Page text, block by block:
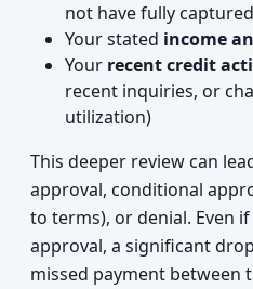
not have fully
Your stated income
Your recent credit
recent inquiries, or
utilization)
This deeper review can
approval, conditional
to terms), or denial. Even
approval, a significant
missed payment between